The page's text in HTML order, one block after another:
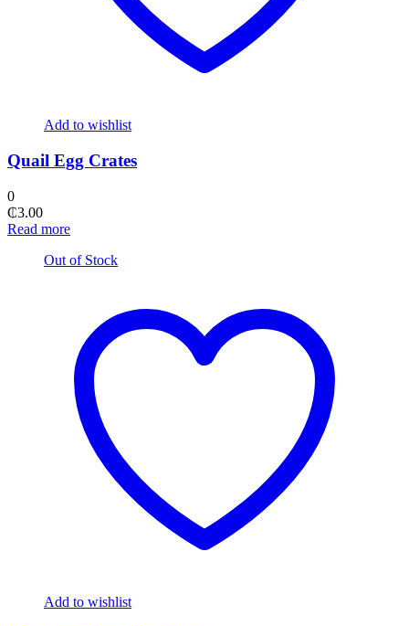
Add to wishlist
Quail Egg Crates
0
₵3.00
Read more
Out of Stock
Add to wishlist